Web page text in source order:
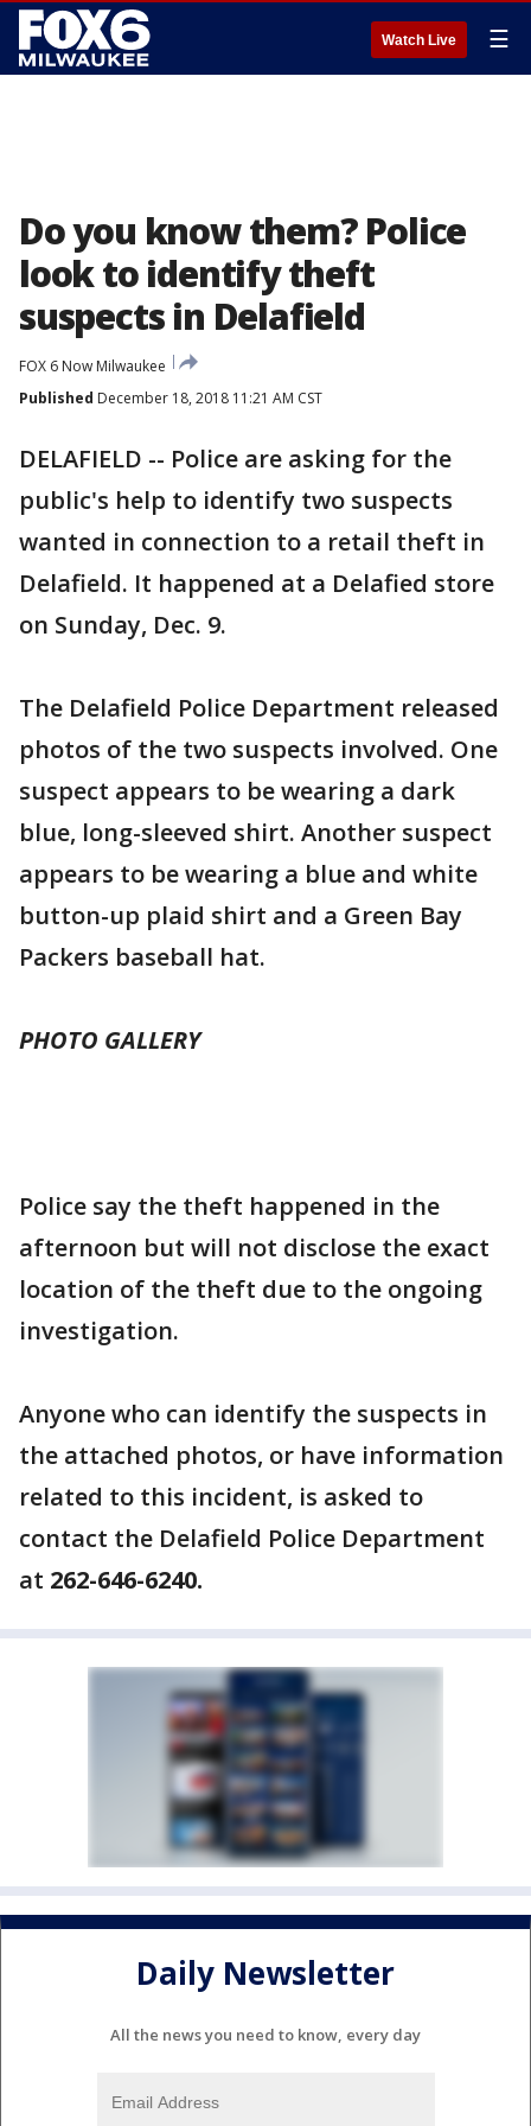
Watch Live ☰
Do you know them? Police
look to identify theft
suspects in Delafield
FOX 6 Now Milwaukee
Published December 18, 2018 11:21 AM CST
DELAFIELD -- Police are asking for the
public's help to identify two suspects
wanted in connection to a retail theft in
Delafield. It happened at a Delafied store
on Sunday, Dec. 9.
The Delafield Police Department released
photos of the two suspects involved. One
suspect appears to be wearing a dark
blue, long-sleeved shirt. Another suspect
appears to be wearing a blue and white
button-up plaid shirt and a Green Bay
Packers baseball hat.
PHOTO GALLERY
Police say the theft happened in the
afternoon but will not disclose the exact
location of the theft due to the ongoing
investigation.
Anyone who can identify the suspects in
the attached photos, or have information
related to this incident, is asked to
contact the Delafield Police Department
at 262-646-6240.
Daily Newsletter
All the news you need to know, every day